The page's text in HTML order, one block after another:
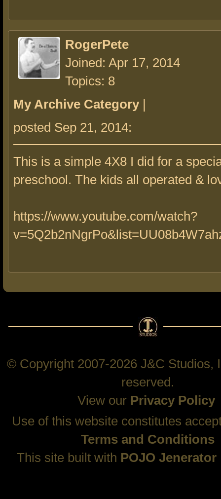
RogerPete
Joined: Apr 17, 2014
Topics: 8
My Archive Category |
posted Sep 21, 2014:
This is a simple 4X8 I did for a
preschool. The kids all operated &
https://www.youtube.com/watch?
© Copyright 2007-2026 J&C Studios,
reserved.
View our Privacy Policy
Use of this website constitutes
Terms and Conditions
This site built with POJO Jenerator